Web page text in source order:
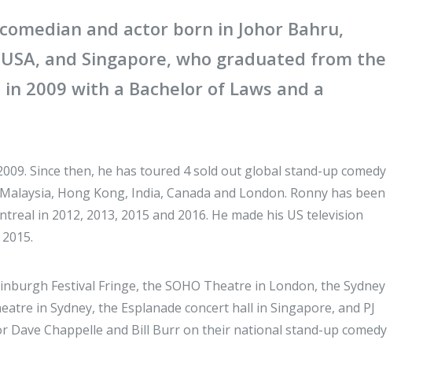
and actor born in Johor Bahru,
and Singapore, who graduated from the
2009 with a Bachelor of Laws and a
Since then, he has toured 4 sold out global stand-up comedy
Hong Kong, India, Canada and London. Ronny has been
in 2012, 2013, 2015 and 2016. He made his US television
Festival Fringe, the SOHO Theatre in London, the Sydney
in Sydney, the Esplanade concert hall in Singapore, and PJ
Dave Chappelle and Bill Burr on their national stand-up comedy